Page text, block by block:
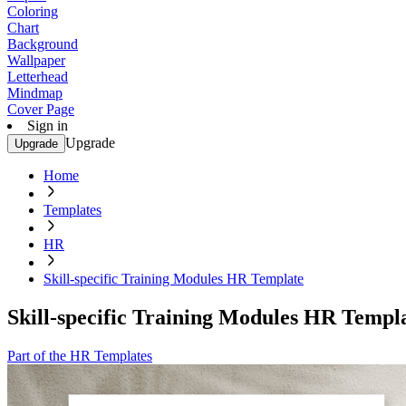
Coloring
Chart
Background
Wallpaper
Letterhead
Mindmap
Cover Page
Sign in
Upgrade Upgrade
Home
Templates
HR
Skill-specific Training Modules HR Template
Skill-specific Training Modules HR
Part of the HR Templates